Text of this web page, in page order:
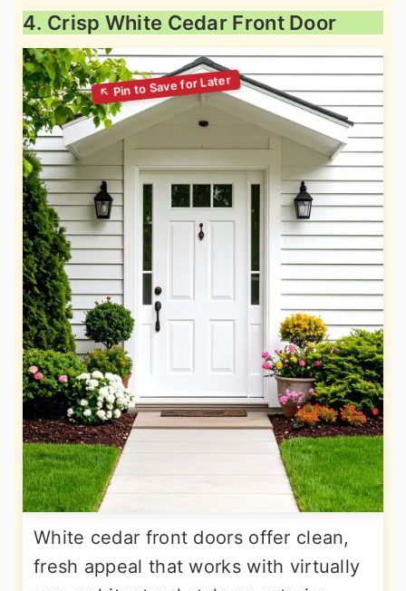
4. Crisp White Cedar Front Door
White cedar front doors offer clean,
fresh appeal that works with virtually